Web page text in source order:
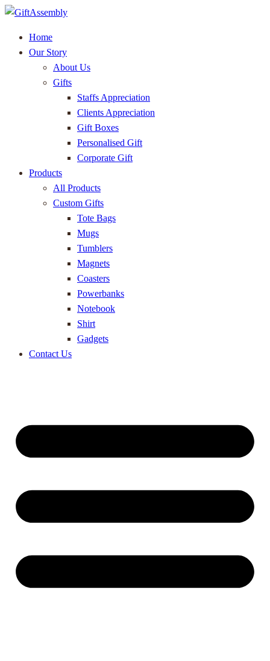
Home
Our Story
About Us
Gifts
Staffs Appreciation
Clients Appreciation
Gift Boxes
Personalised Gift
Corporate Gift
Products
All Products
Custom Gifts
Tote Bags
Mugs
Tumblers
Magnets
Coasters
Powerbanks
Notebook
Shirt
Gadgets
Contact Us